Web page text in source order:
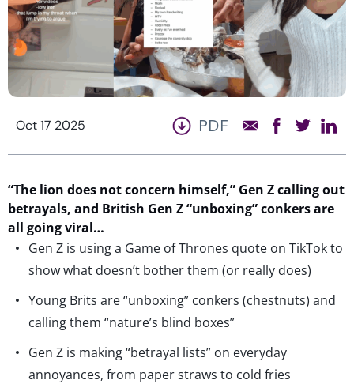
Oct 17 2025 PDF
“The lion does not concern himself,” Gen Z calling out
betrayals, and British Gen Z“unboxing”conkersare
all going viral…
Gen Z is using a Game of Thrones quote on TikTok to
show what doesn’t bother them (or really does)
Young Brits are “unboxing” conkers (chestnuts) and
calling them “nature’s blind boxes”
Gen Z is making “betrayal lists” on everyday
annoyances, from paper straws to cold fries